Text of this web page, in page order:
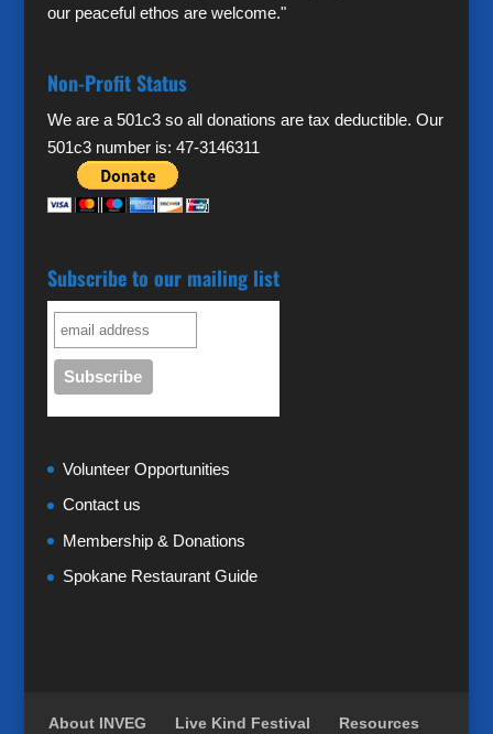
our peaceful ethos are welcome."
Non-Profit Status
We are a 501c3 so all donations are tax deductible. Our
501c3 number is: 47-3146311
Subscribe to our mailing list
Volunteer Opportunities
Contact us
Membership & Donations
Spokane Restaurant Guide
About INVEG Live Kind Festival Resources